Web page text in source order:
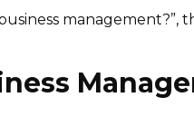
management?”,